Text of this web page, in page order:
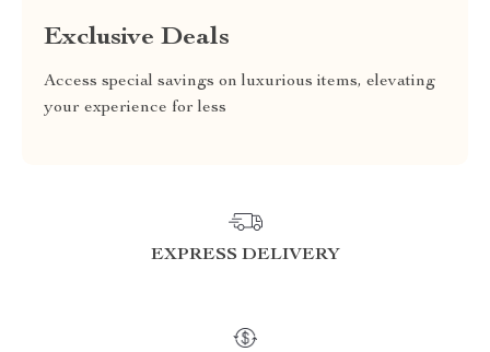
Exclusive Deals
Access special savings on luxurious items, elevating
your experience for less
EXPRESS DELIVERY